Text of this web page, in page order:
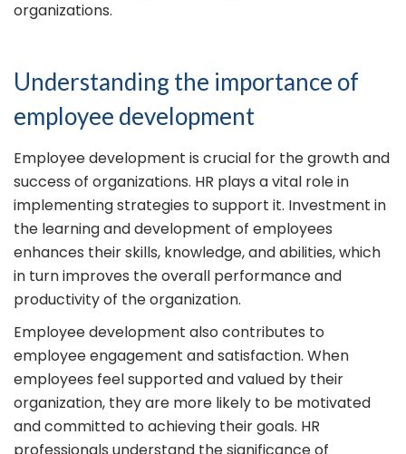
organizations.
Understanding the importance of
employee development
Employee development is crucial for the growth and
success of organizations. HR plays a vital role in
implementing strategies to support it. Investment in
the learning and development of employees
enhances their skills, knowledge, and abilities, which
in turn improves the overall performance and
productivity of the organization.
Employee development also contributes to
employee engagement and satisfaction. When
employees feel supported and valued by their
organization, they are more likely to be motivated
and committed to achieving their goals. HR